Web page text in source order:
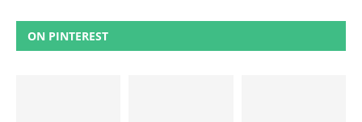
ON PINTEREST